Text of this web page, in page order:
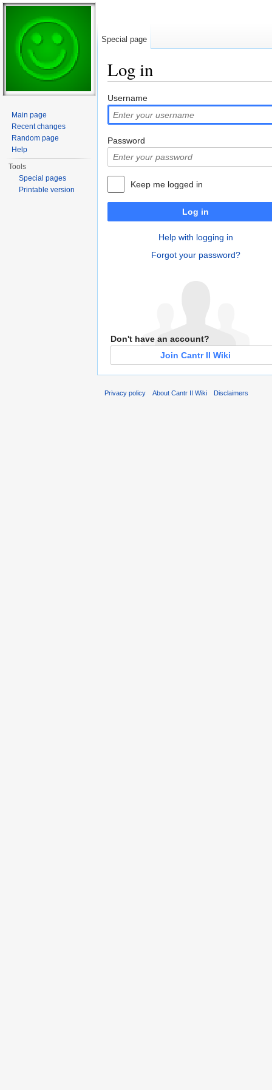
Log in
Username
Password
Keep me logged in
Log in
Help with logging in
Forgot your password?
Don't have an account?
Join Cantr II Wiki
Special page
Main page
Recent changes
Random page
Help
Tools
Special pages
Printable version
Privacy policy About Cantr II Wiki Disclaimers